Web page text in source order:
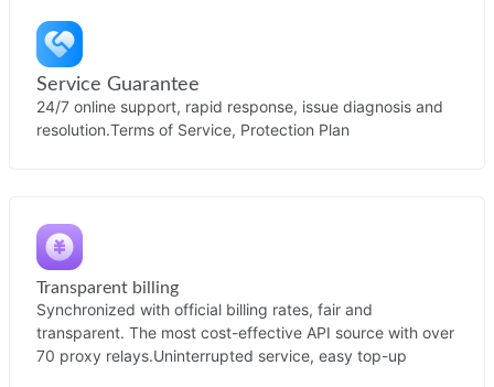
Service Guarantee
24/7 online support, rapid response, issue diagnosis and
resolution.Terms of Service, Protection Plan
Transparent billing
Synchronized with official billing rates, fair and
transparent. The most cost-effective API source with over
70 proxy relays.Uninterrupted service, easy top-up